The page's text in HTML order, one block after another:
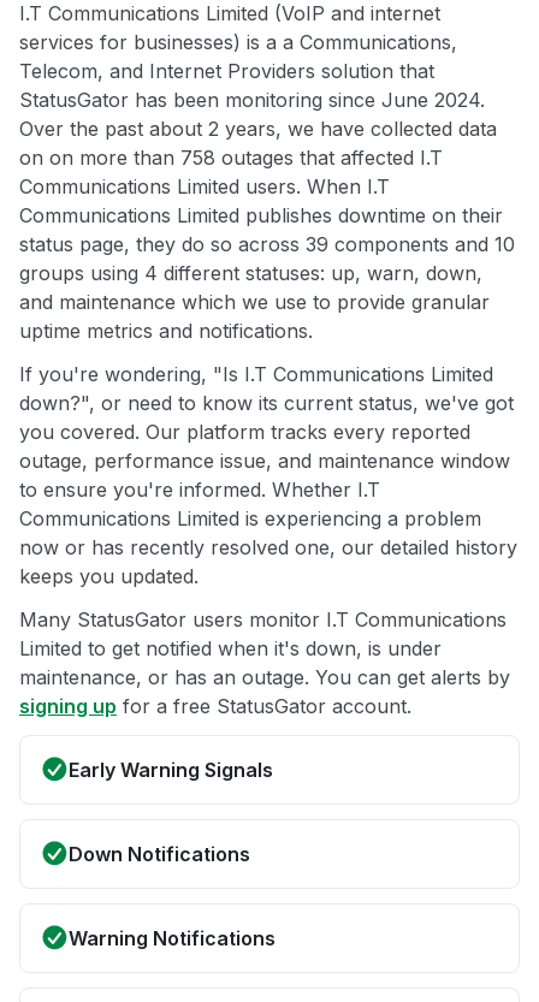
I.T Communications Limited (VoIP and internet
services for businesses) is a a Communications,
Telecom, and Internet Providers solution that
StatusGator has been monitoring since June 2024.
Over the past about 2 years, we have collected data
on on more than 758 outages that affected I.T
Communications Limited users. When I.T
Communications Limited publishes downtime on their
status page, they do so across 39 components and 10
groups using 4 different statuses: up, warn, down,
and maintenance which we use to provide granular
uptime metrics and notifications.
If you're wondering, "Is I.T Communications Limited
down?", or need to know its current status, we've got
you covered. Our platform tracks every reported
outage, performance issue, and maintenance window
to ensure you're informed. Whether I.T
Communications Limited is experiencing a problem
now or has recently resolved one, our detailed history
keeps you updated.
Many StatusGator users monitor I.T Communications
Limited to get notified when it's down, is under
maintenance, or has an outage. You can get alerts by
signing up for a free StatusGator account.
Early Warning Signals
Down Notifications
Warning Notifications